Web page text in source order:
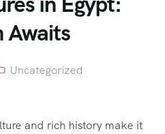
Awaits
Uncategorized
and rich history make it